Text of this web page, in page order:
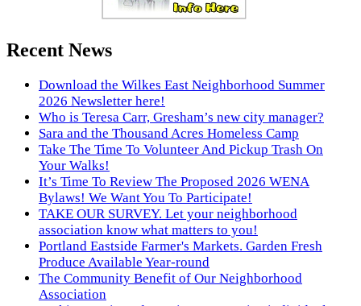
Recent News
Download the Wilkes East Neighborhood Summer
2026 Newsletter here!
Who is Teresa Carr, Gresham’s new city manager?
Sara and the Thousand Acres Homeless Camp
Take The Time To Volunteer And Pickup Trash On
Your Walks!
It’s Time To Review The Proposed 2026 WENA
Bylaws! We Want You To Participate!
TAKE OUR SURVEY. Let your neighborhood
association know what matters to you!
Portland Eastside Farmer's Markets. Garden Fresh
Produce Available Year-round
The Community Benefit of Our Neighborhood
Association